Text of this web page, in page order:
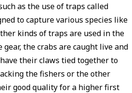
as the use of traps called
to capture various species like
kinds of traps are used in the
the crabs are caught live and
their claws tied together to
the fishers or the other
good quality for a higher first